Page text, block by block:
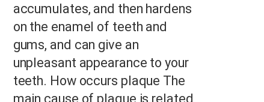
accumulates, and then hardens
on the enamel of teeth and
gums, and can give an
unpleasant appearance to your
teeth. How occurs plaque The
main cause of plaque is related